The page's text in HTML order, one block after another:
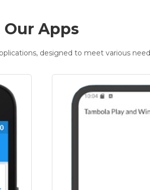
Our Apps
designed to meet various